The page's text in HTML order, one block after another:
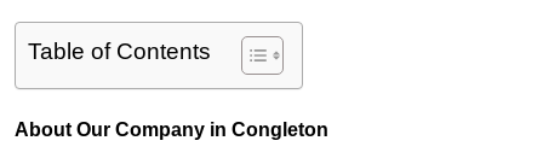
Table of Contents
About Our Company in Congleton